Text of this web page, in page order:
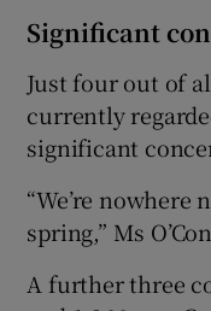
Significant
Just four out of
currently
significant
“We’re nowhere
spring,” Ms
A further three